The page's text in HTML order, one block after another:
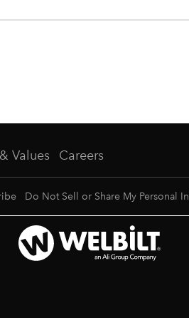
Values Careers
Do Not Sell or Share My Personal